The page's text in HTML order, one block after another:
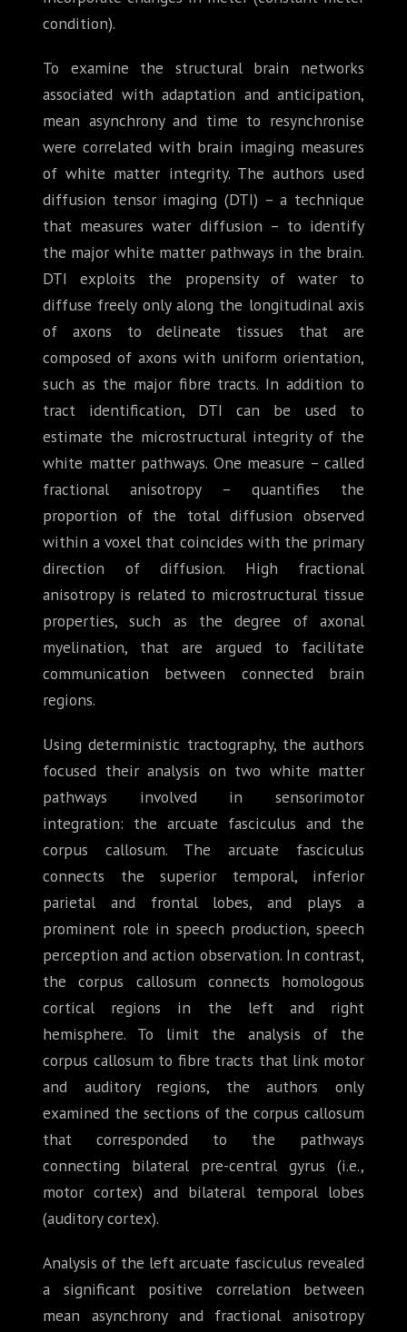
condition).
To examine the structural brain networks
associated with adaptation and anticipation,
mean asynchrony and time to resynchronise
were correlated with brain imaging measures
of white matter integrity. The authors used
diffusion tensor imaging (DTI) – a technique
that measures water diffusion – to identify
the major white matter pathways in the brain.
DTI exploits the propensity of water to
diffuse freely only along the longitudinal axis
of axons to delineate tissues that are
composed of axons with uniform orientation,
such as the major fibre tracts. In addition to
tract identification, DTI can be used to
estimate the microstructural integrity of the
white matter pathways. One measure – called
fractional anisotropy – quantifies the
proportion of the total diffusion observed
within a voxel that coincides with the primary
direction of diffusion. High fractional
anisotropy is related to microstructural tissue
properties, such as the degree of axonal
myelination, that are argued to facilitate
communication between connected brain
regions.
Using deterministic tractography, the authors
focused their analysis on two white matter
pathways involved in sensorimotor
integration: the arcuate fasciculus and the
corpus callosum. The arcuate fasciculus
connects the superior temporal, inferior
parietal and frontal lobes, and plays a
prominent role in speech production, speech
perception and action observation. In contrast,
the corpus callosum connects homologous
cortical regions in the left and right
hemisphere. To limit the analysis of the
corpus callosum to fibre tracts that link motor
and auditory regions, the authors only
examined the sections of the corpus callosum
that corresponded to the pathways
connecting bilateral pre-central gyrus (i.e.,
motor cortex) and bilateral temporal lobes
(auditory cortex).
Analysis of the left arcuate fasciculus revealed
a significant positive correlation between
mean asynchrony and fractional anisotropy